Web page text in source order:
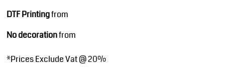
DTF Printingfrom
No decorationfrom
*Prices Exclude Vat @ 20%